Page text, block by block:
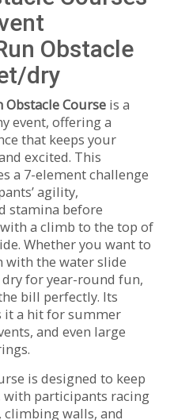
Obstacle
dry
Obstacle Course is a
event, offering a
that keeps your
excited. This
a 7-element challenge
agility,
stamina before
a climb to the top of
Whether you want to
with the water slide
for year-round fun,
bill perfectly. Its
it a hit for summer
and even large
is designed to keep
with participants racing
walls, and